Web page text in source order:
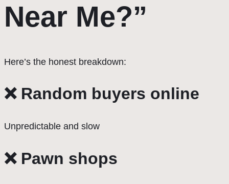
Near Me?”
Here’s the honest breakdown:
❌ Random buyers online
Unpredictable and slow
❌ Pawn shops